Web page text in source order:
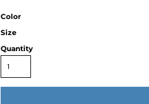
Color
Size
Quantity